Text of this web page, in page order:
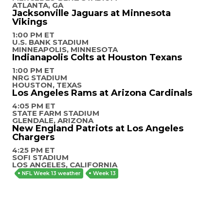
ATLANTA, GA
Jacksonville Jaguars at Minnesota
Vikings
1:00 PM ET
U.S. BANK STADIUM
MINNEAPOLIS, MINNESOTA
Indianapolis Colts at Houston Texans
1:00 PM ET
NRG STADIUM
HOUSTON, TEXAS
Los Angeles Rams at Arizona Cardinals
4:05 PM ET
STATE FARM STADIUM
GLENDALE, ARIZONA
New England Patriots at Los Angeles
Chargers
4:25 PM ET
SOFI STADIUM
LOS ANGELES, CALIFORNIA
NFL Week 13 weather Week 13